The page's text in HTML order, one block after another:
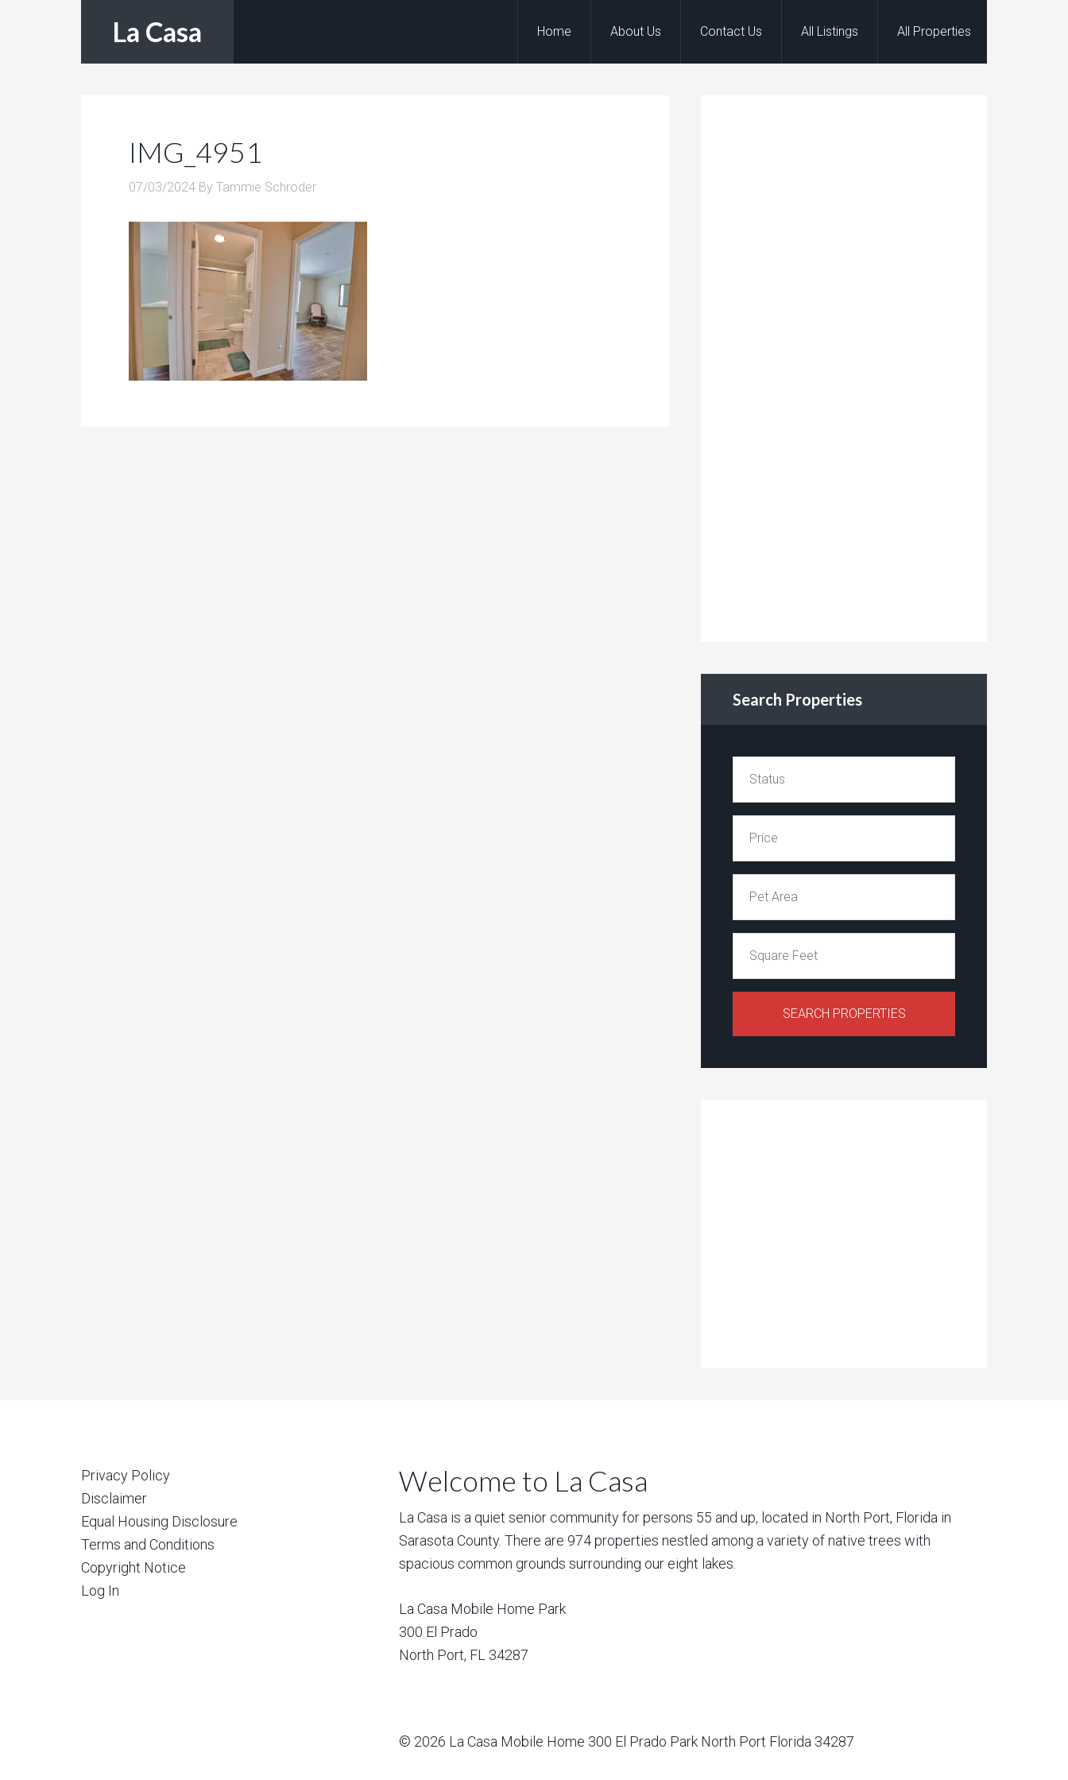
La Casa Home About Us Contact Us All Listings All Properties
IMG_4951
07/03/2024 By Tammie Schroder
Search Properties
Privacy Policy
Disclaimer
Equal Housing Disclosure
Terms and Conditions
Copyright Notice
Log In
Welcome to La Casa
La Casa is a quiet senior community for persons 55 and up, located in North Port, Florida in
Sarasota County. There are 974 properties nestled among a variety of native trees with
spacious common grounds surrounding our eight lakes.
La Casa Mobile Home Park
300 El Prado
North Port, FL 34287
© 2026 La Casa Mobile Home 300 El Prado Park North Port Florida 34287